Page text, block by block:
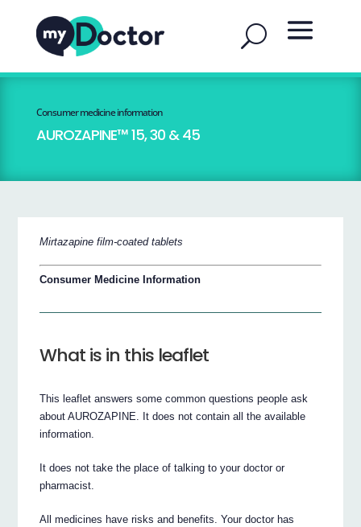
Consumer medicine information
AUROZAPINE™ 15, 30 & 45
Mirtazapine film-coated tablets
Consumer Medicine Information
What is in this leaflet
This leaflet answers some common questions people ask
about AUROZAPINE. It does not contain all the available
information.
It does not take the place of talking to your doctor or
pharmacist.
All medicines have risks and benefits. Your doctor has